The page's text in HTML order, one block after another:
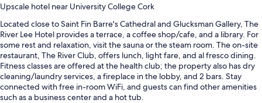
Upscale hotel near University College Cork
Located close to Saint Fin Barre's Cathedral and Glucksman Gallery, The
River Lee Hotel provides a terrace, a coffee shop/cafe, and a library. For
some rest and relaxation, visit the sauna or the steam room. The on-site
restaurant, The River Club, offers lunch, light fare, and al fresco dining.
Fitness classes are offered at the health club; the property also has dry
cleaning/laundry services, a fireplace in the lobby, and 2 bars. Stay
connected with free in-room WiFi, and guests can find other amenities
such as a business center and a hot tub.